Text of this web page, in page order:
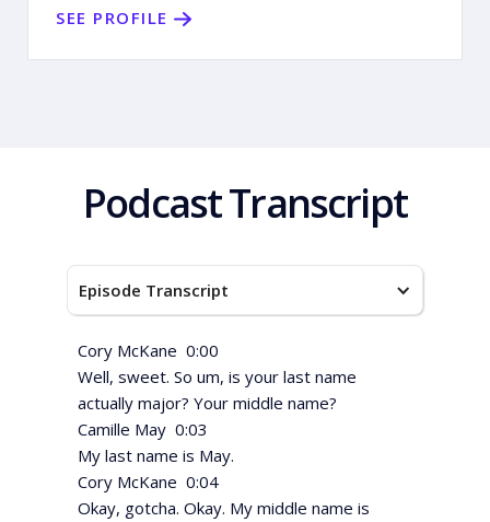
SEE PROFILE
Podcast Transcript
Episode Transcript
Cory McKane 0:00
Well, sweet. So um, is your last name
actually major? Your middle name?
Camille May 0:03
My last name is May.
Cory McKane 0:04
Okay, gotcha. Okay. My middle name is